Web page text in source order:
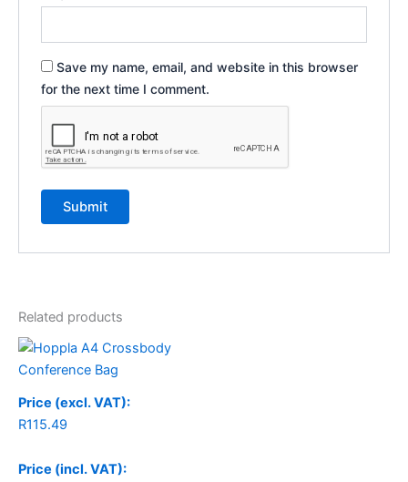
Save my name, email, and website in this browser
for the next time I comment.
Related products
Price (excl. VAT):
R115.49
Price (incl. VAT):